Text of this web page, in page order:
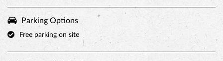
Parking Options
Free parking on site